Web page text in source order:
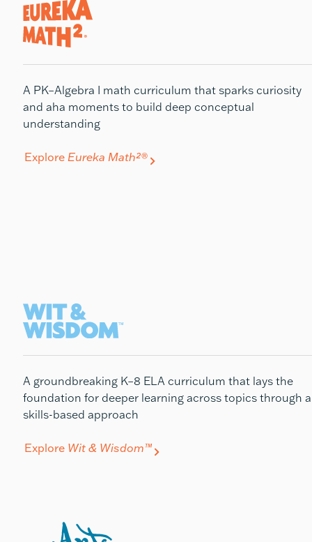
A PK–Algebra I math curriculum that sparks curiosity
and aha moments to build deep conceptual
understanding
Explore Eureka Math²®
A groundbreaking K–8 ELA curriculum that lays the
foundation for deeper learning across topics through a
skills-based approach
Explore Wit & Wisdom™